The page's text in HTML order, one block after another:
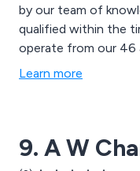
by our team of
qualified within the
operate from our 46
and continue to
Learn more
9. A W